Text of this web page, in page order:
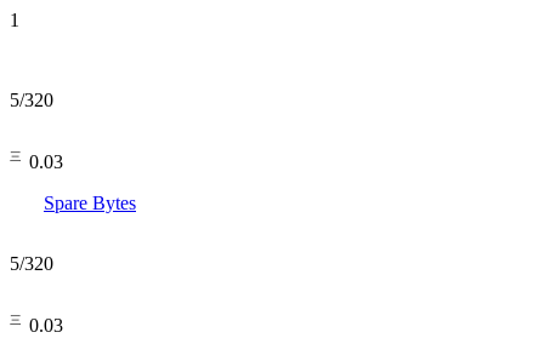
1
5/320
㆔0.03
Spare Bytes
5/320
㆔0.03